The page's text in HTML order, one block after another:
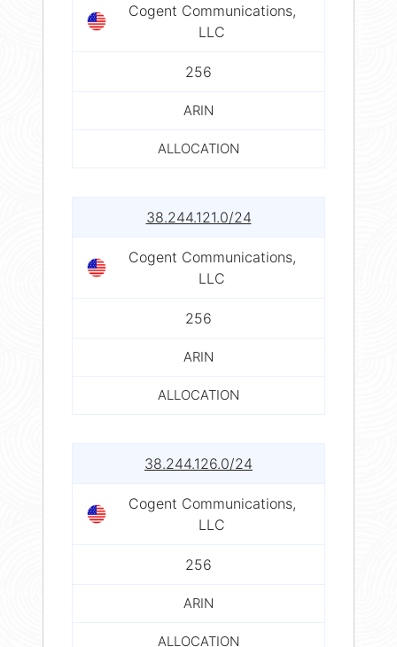
Cogent Communications,
LLC
256
ARIN
ALLOCATION
38.244.121.0/24
Cogent Communications,
LLC
256
ARIN
ALLOCATION
38.244.126.0/24
Cogent Communications,
LLC
256
ARIN
ALLOCATION